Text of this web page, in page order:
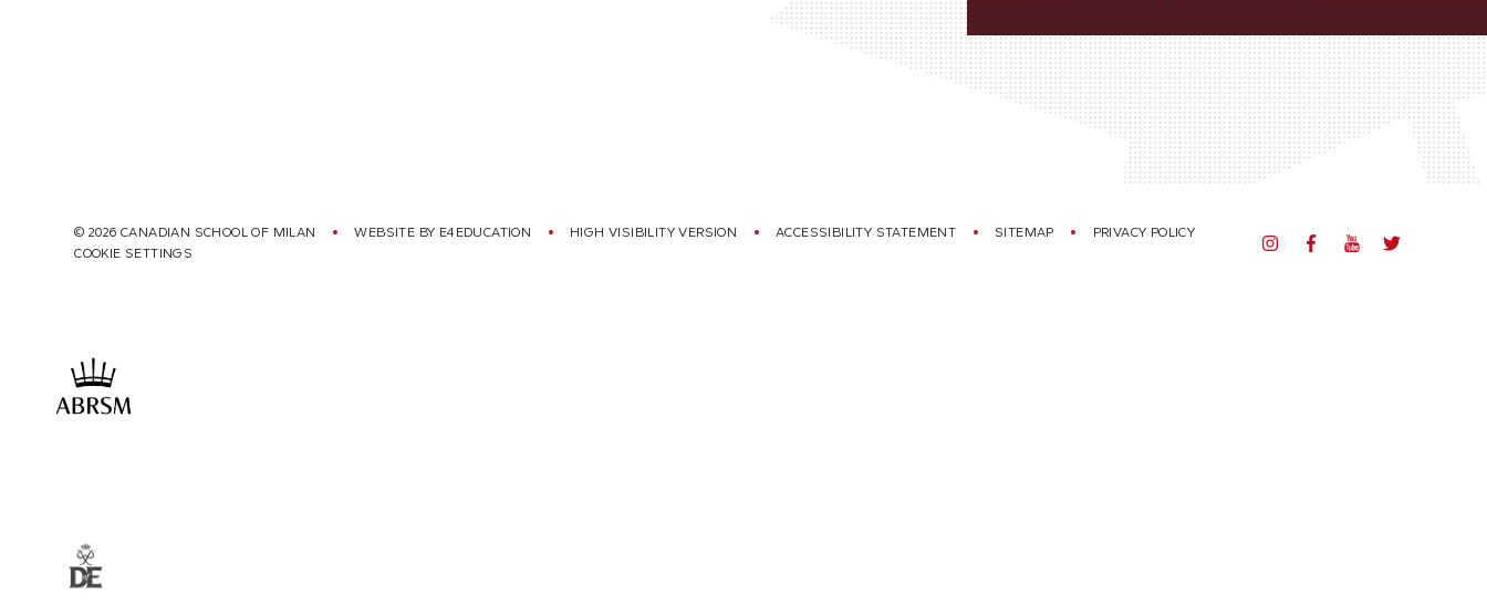
© 2026 CANADIAN SCHOOL OF MILAN WEBSITE BY E4EDUCATION HIGH VISIBILITY VERSION ACCESSIBILITY STATEMENT SITEMAP
PRIVACY POLICY
COOKIE SETTINGS